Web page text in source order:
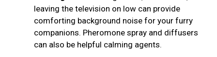
leaving the television on low can provide
comforting background noise for your furry
companions. Pheromone spray and diffusers
can also be helpful calming agents.